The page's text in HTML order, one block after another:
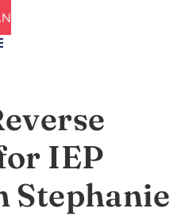
NOW!
IEP
Stephanie